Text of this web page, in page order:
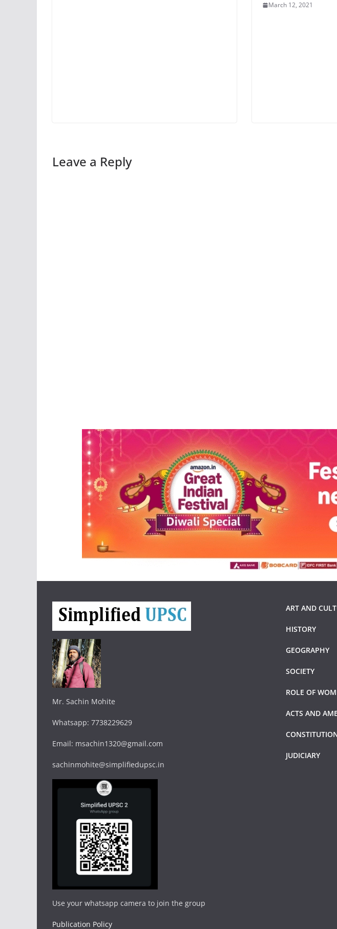
March 12, 2021
Leave a Reply
Mr. Sachin Mohite
Whatsapp: 7738229629
Email: msachin1320@gmail.com
sachinmohite@simplifiedupsc.in
Use your whatsapp camera to join the group
Publication Policy
ART AND
HISTORY
GEOGRAPHY
SOCIETY
ROLE OF
ACTS AND
JUDICIARY